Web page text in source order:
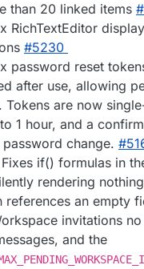
than 20 linked items
RichTextEditor
#5230
password reset
after use, allowing
Tokens are now
1 hour, and a
change.
if() formulas in
rendering
references an empty
invitations
and the